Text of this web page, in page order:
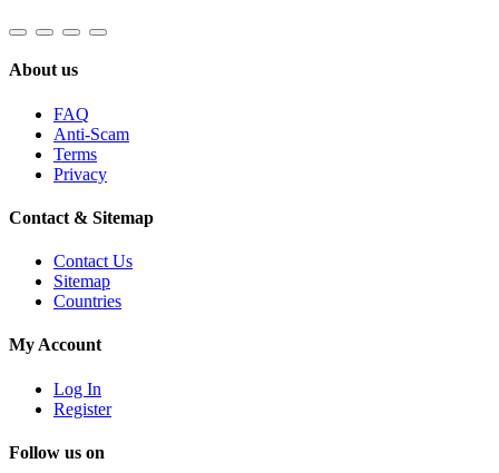
About us
FAQ
Anti-Scam
Terms
Privacy
Contact & Sitemap
Contact Us
Sitemap
Countries
My Account
Log In
Register
Follow us on